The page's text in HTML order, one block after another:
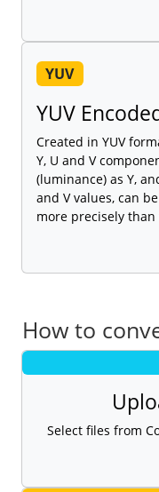
YUV
YUV
Created in YUV
Y, U and V
(luminance) as Y,
and V values, can
more precisely
How to
Select files from